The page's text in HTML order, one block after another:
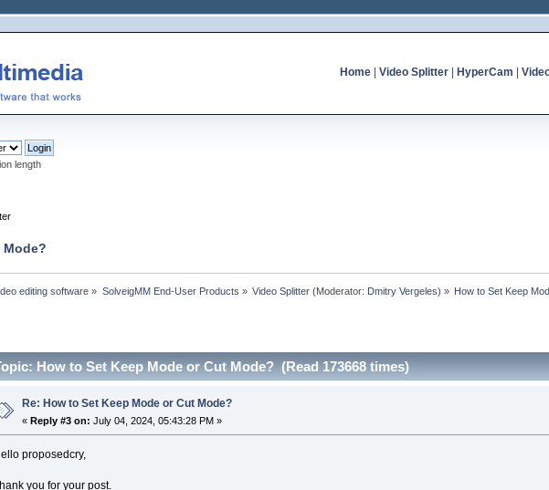
Home| Video Splitter| HyperCam
length
Mode?
editing software » SolveigMM End-User Products » Video Splitter (Moderator: Dmitry Vergeles) » How to Set Keep
How to Set Keep Mode or Cut Mode? (Read 173668 times)
Re: How to Set Keep Mode or Cut Mode?
«Reply #3 on: July 04, 2024, 05:43:28 PM »
proposedcry,
you for your post.